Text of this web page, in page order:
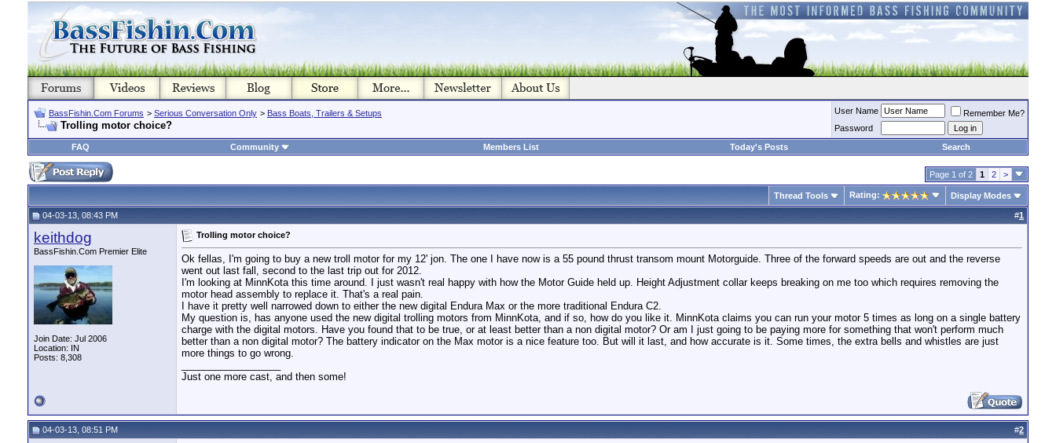
BassFishin.Com Forums > Serious Conversation Only > Bass Boats, Trailers & Setups
Trolling motor choice?
User Name
Remember Me?
Password
FAQ
Community Members List Today's Posts Search
Page 1 of 2 1 2 >
Thread Tools Rating: Display Modes
04-03-13, 08:43 PM #1
keithdog
BassFishin.Com Premier Elite
Join Date: Jul 2006
Location: IN
Posts: 8,308
Trolling motor choice?
Ok fellas, I'm going to buy a new troll motor for my 12' jon. The one I have now is a 55 pound thrust transom mount Motorguide. Three of the forward speeds are out and the reverse
went out last fall, second to the last trip out for 2012.
I'm looking at MinnKota this time around. I just wasn't real happy with how the Motor Guide held up. Height Adjustment collar keeps breaking on me too which requires removing the
motor head assembly to replace it. That's a real pain.
I have it pretty well narrowed down to either the new digital Endura Max or the more traditional Endura C2.
My question is, has anyone used the new digital trolling motors from MinnKota, and if so, how do you like it. MinnKota claims you can run your motor 5 times as long on a single battery
charge with the digital motors. Have you found that to be true, or at least better than a non digital motor? Or am I just going to be paying more for something that won't perform much
better than a non digital motor? The battery indicator on the Max motor is a nice feature too. But will it last, and how accurate is it. Some times, the extra bells and whistles are just
more things to go wrong.
Just one more cast, and then some!
04-03-13, 08:51 PM #2